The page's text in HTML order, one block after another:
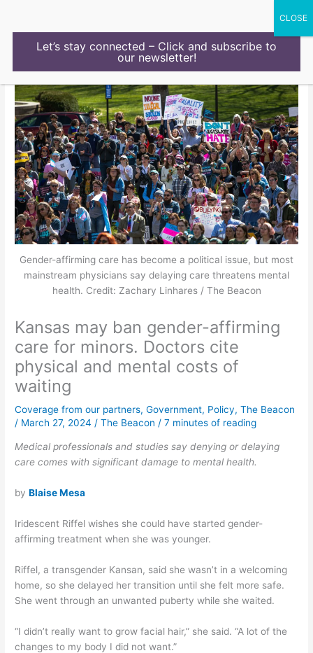
Gender-affirming care has become a political issue, but most
mainstream physicians say delaying care threatens mental
health. Credit: Zachary Linhares / The Beacon
Kansas may ban gender-affirming
care for minors. Doctors cite
physical and mental costs of
waiting
Coverage from our partners,Government, Policy,The Beacon
/ March 27, 2024 /The Beacon /7 minutes of reading
Medical professionals and studies say denying or delaying
care comes with significant damage to mental health.
byBlaise Mesa
Iridescent Riffel wishes she could have started gender-
affirming treatment when she was younger.
Riffel, a transgender Kansan, said she wasn’t in a welcoming
home, so she delayed her transition until she felt more safe.
She went through an unwanted puberty while she waited.
“I didn’t really want to grow facial hair,” she said. “A lot of the
changes to my body I did not want.”
Let’s stay connected – Click and subscribe to
our newsletter!